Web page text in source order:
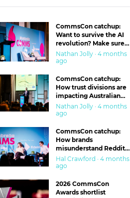
CommsCon catchup:
Want to survive the AI
revolution? Make sure
you’re in the ‘trust’
business
Nathan Jolly · 4 months
ago
CommsCon catchup:
How trust divisions are
impacting Australian
workplaces
Nathan Jolly · 4 months
ago
CommsCon catchup:
How brands
misunderstand Reddit
and are getting burned
Hal Crawford · 4 months
ago
2026 CommsCon
Awards shortlist